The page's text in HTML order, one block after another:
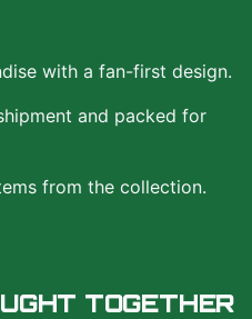
with a fan-first design.
and packed for
from the collection.
TOGETHER